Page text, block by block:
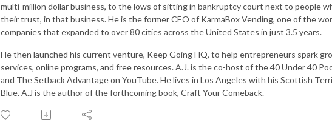
multi-million dollar business, to the lows of sitting in bankruptcy court next to people
their trust, in that business. He is the former CEO of KarmaBox Vending, one of the
companies that expanded to over 80 cities across the United States in just 3.5 years.
He then launched his current venture, Keep Going HQ, to help entrepreneurs spark
services, online programs, and free resources. A.J. is the co-host of the 40 Under 40
and The Setback Advantage on YouTube. He lives in Los Angeles with his Scottish
Blue. A.J is the author of the forthcoming book, Craft Your Comeback.